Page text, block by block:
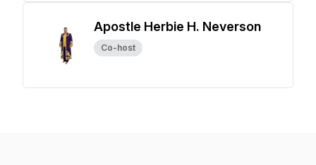
Apostle Herbie H. Neverson
Co-host